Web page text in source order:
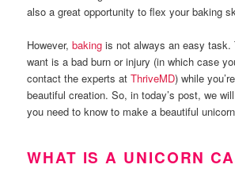
also a great opportunity to flex your baking
However,baking is not always an easy task.
want is a bad burn or injury (in which case
contact the experts atThriveMD) while
beautiful creation. So, in today’s post, we
you need to know to make a beautiful
WHAT IS A UNICORN